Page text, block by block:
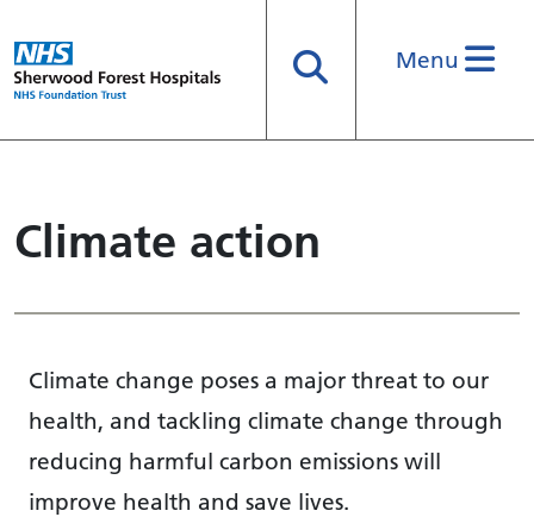
SearchMenu
Climate action
Climate change poses a major threat to our
health, and tackling climate change through
reducing harmful carbon emissions will
improve health and save lives.